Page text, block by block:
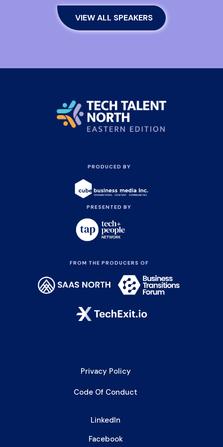
VIEW ALL SPEAKERS
PRODUCED BY
PRESENTED BY
FROM THE PRODUCERS OF
Privacy Policy
Code Of Conduct
LinkedIn
Facebook